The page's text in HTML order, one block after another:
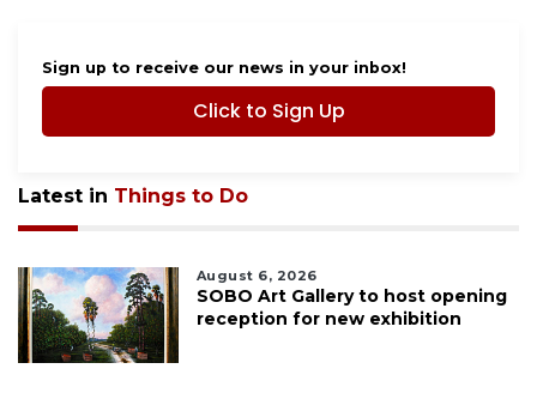
Sign up to receive our news in your inbox!
Click to Sign Up
Latest in Things to Do
August 6, 2026
SOBO Art Gallery to host opening
reception for new exhibition